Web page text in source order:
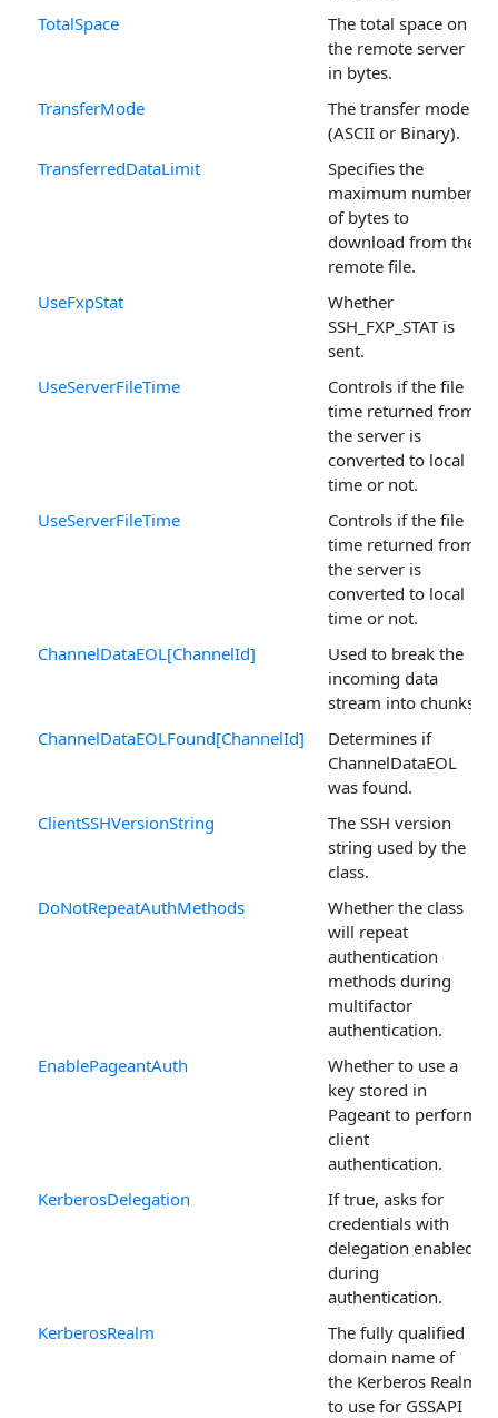
TotalSpace
The total space on
the remote server
in bytes.
TransferMode
The transfer mode
(ASCII or Binary).
TransferredDataLimit
Specifies the
maximum number
of bytes to
download from the
remote file.
UseFxpStat
Whether
SSH_FXP_STAT is
sent.
UseServerFileTime
Controls if the file
time returned from
the server is
converted to local
time or not.
UseServerFileTime
Controls if the file
time returned from
the server is
converted to local
time or not.
ChannelDataEOL[ChannelId]
Used to break the
incoming data
stream into chunks.
ChannelDataEOLFound[ChannelId]
Determines if
ChannelDataEOL
was found.
ClientSSHVersionString
The SSH version
string used by the
class.
DoNotRepeatAuthMethods
Whether the class
will repeat
authentication
methods during
multifactor
authentication.
EnablePageantAuth
Whether to use a
key stored in
Pageant to perform
client
authentication.
KerberosDelegation
If true, asks for
credentials with
delegation enabled
during
authentication.
KerberosRealm
The fully qualified
domain name of
the Kerberos Realm
to use for GSSAPI